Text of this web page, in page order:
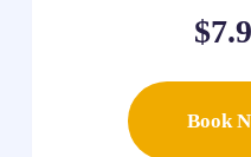
Book